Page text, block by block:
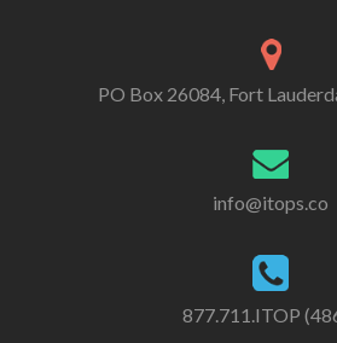
PO Box 26084, Fort
info@itops.co
877.711.ITOP